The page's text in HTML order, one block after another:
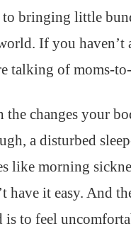
to bringing little
If you haven’t
talking of moms-
the changes your
a disturbed
like morning
have it easy. And
is to feel